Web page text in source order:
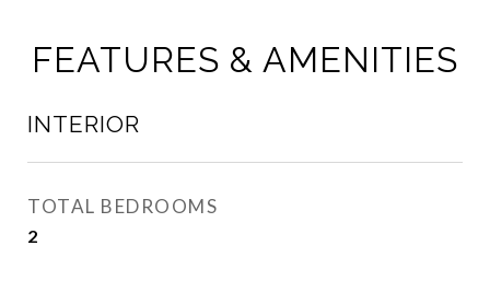
FEATURES & AMENITIES
INTERIOR
TOTAL BEDROOMS
2